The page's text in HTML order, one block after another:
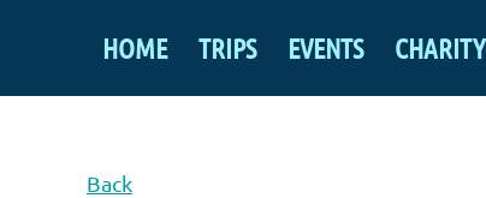
HOME TRIPS EVENTS CHARITY
Back